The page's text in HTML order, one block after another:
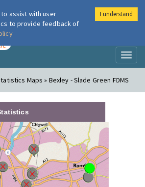
London Air
Maps » Bexley - Slade Green FDMS
assist with user
to provide feedback of
I understand